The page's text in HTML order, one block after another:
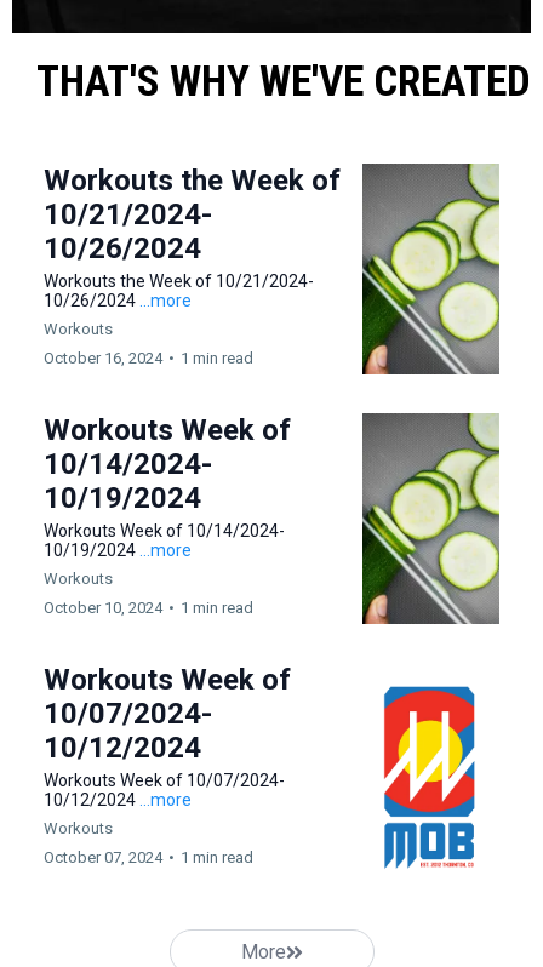
THAT'S WHY WE'VE CREATED
Workouts the Week of
10/21/2024-
10/26/2024
Workouts the Week of 10/21/2024-
10/26/2024...more
Workouts
October 16, 2024 • 1 min read
Workouts Week of
10/14/2024-
10/19/2024
Workouts Week of 10/14/2024-
10/19/2024...more
Workouts
October 10, 2024 • 1 min read
Workouts Week of
10/07/2024-
10/12/2024
Workouts Week of 10/07/2024-
10/12/2024...more
Workouts
October 07, 2024 • 1 min read
More